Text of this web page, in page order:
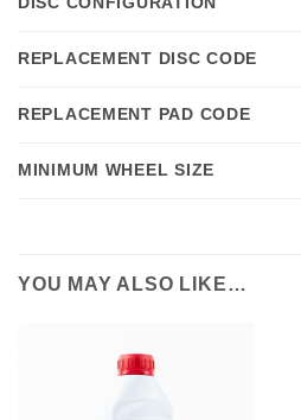
REPLACEMENT DISC CODE
REPLACEMENT PAD CODE
MINIMUM WHEEL SIZE
YOU MAY ALSO LIKE…